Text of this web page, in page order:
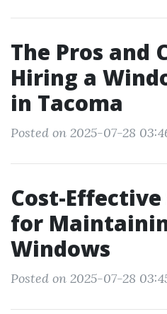
The Pros and
Hiring a
in Tacoma
Posted on 2025-07-28
Cost-
for
Windows
Posted on 2025-07-28